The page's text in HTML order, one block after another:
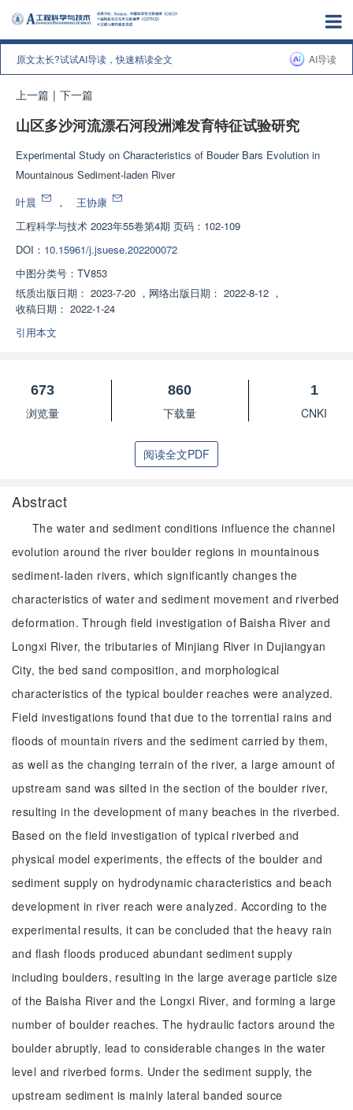
原文太长?试试AI导读，快速精读全文 AI导读
上一篇 | 下一篇
山区多沙河流漂石河段洲滩发育特征试验研究
Experimental Study on Characteristics of Bouder Bars Evolution in
Mountainous Sediment-laden River
叶晨
，
王协康
工程科学与技术 2023年55卷第4期 页码：102-109
DOI： 10.15961/j.jsuese.202200072
中图分类号： TV853
纸质出版日期： 2023-7-20 ， 网络出版日期： 2022-8-12 ，
收稿日期： 2022-1-24
引用本文
673
浏览量
860
下载量
1
CNKI
阅读全文PDF
Abstract
The water and sediment conditions influence the channel
evolution around the river boulder regions in mountainous
sediment-laden rivers, which significantly changes the
characteristics of water and sediment movement and riverbed
deformation. Through field investigation of Baisha River and
Longxi River, the tributaries of Minjiang River in Dujiangyan
City, the bed sand composition, and morphological
characteristics of the typical boulder reaches were analyzed.
Field investigations found that due to the torrential rains and
floods of mountain rivers and the sediment carried by them,
as well as the changing terrain of the river, a large amount of
upstream sand was silted in the section of the boulder river,
resulting in the development of many beaches in the riverbed.
Based on the field investigation of typical riverbed and
physical model experiments, the effects of the boulder and
sediment supply on hydrodynamic characteristics and beach
development in river reach were analyzed. According to the
experimental results, it can be concluded that the heavy rain
and flash floods produced abundant sediment supply
including boulders, resulting in the large average particle size
of the Baisha River and the Longxi River, and forming a large
number of boulder reaches. The hydraulic factors around the
boulder abruptly, lead to considerable changes in the water
level and riverbed forms. Under the sediment supply, the
upstream sediment is mainly lateral banded source